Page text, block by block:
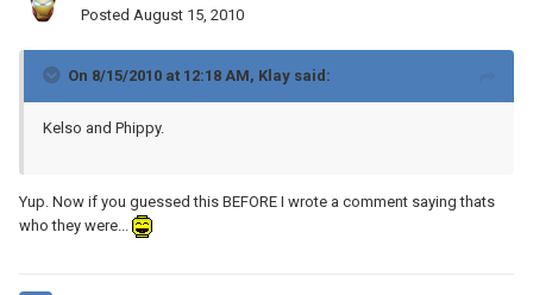
Posted August 15, 2010
On 8/15/2010 at 12:18 AM, Klay said:
Kelso and Phippy.
Yup. Now if you guessed this BEFORE I wrote a comment saying thats
who they were...